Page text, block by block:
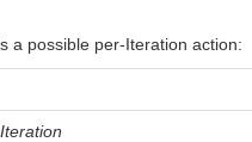
a possible per-Iteration action:
Iteration